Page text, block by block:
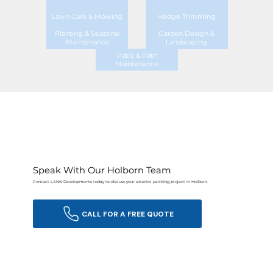
Lawn Care & Mowing Hedge Trimming
Planting & Seasonal
Maintenance
Garden Design &
Landscaping
Patio & Path
Maintenance
Speak With Our Holborn Team
Contact LANN Developments today to discuss your exterior painting project in Holborn.